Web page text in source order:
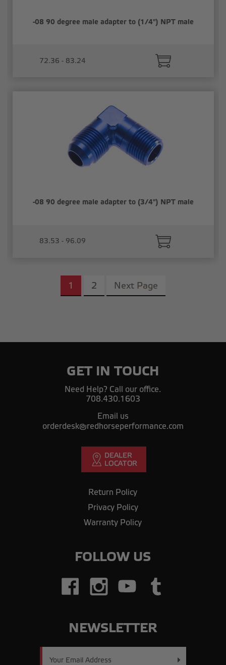
-08 90 degree male adapter to (1/4") NPT male
72.36 - 83.24
-08 90 degree male adapter to (3/4") NPT male
83.53 - 96.09
1 2 Next Page
GET IN TOUCH
Need Help? Call our office.
708.430.1603
Email us
orderdesk@redhorseperformance.com
Return Policy
Privacy Policy
Warranty Policy
FOLLOW US
NEWSLETTER